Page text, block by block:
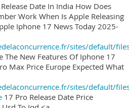
Date In India How Does
Work When Is Apple Releasing
Iphone 17 News Today 2025-
sites/default/
The New Features Of Iphone 17
Max Price Europe Expected What
sites/default/
17 Pro Release Date Price